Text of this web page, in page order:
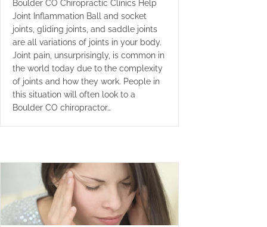
Boulder CO Chiropractic Clinics Help
Joint Inflammation Ball and socket
joints, gliding joints, and saddle joints
are all variations of joints in your body.
Joint pain, unsurprisingly, is common in
the world today due to the complexity
of joints and how they work. People in
this situation will often look to a
Boulder CO chiropractor…